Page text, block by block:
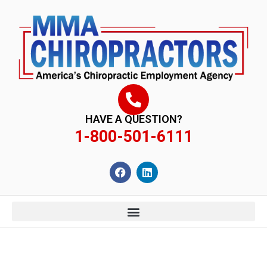
HAVE A QUESTION?
1-800-501-6111